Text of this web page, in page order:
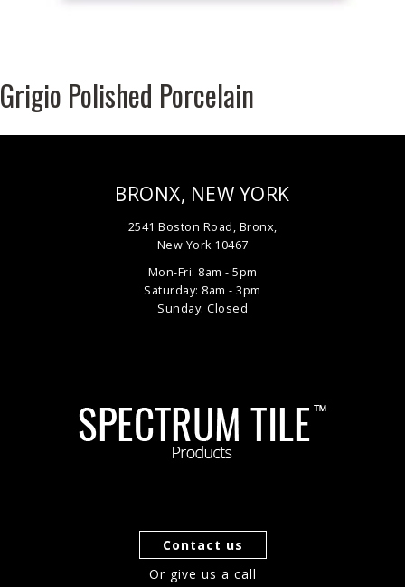
Grigio Polished Porcelain
BRONX, NEW YORK
2541 Boston Road, Bronx,
New York 10467
Mon-Fri: 8am - 5pm
Saturday: 8am - 3pm
Sunday: Closed
Contact us
Or give us a call